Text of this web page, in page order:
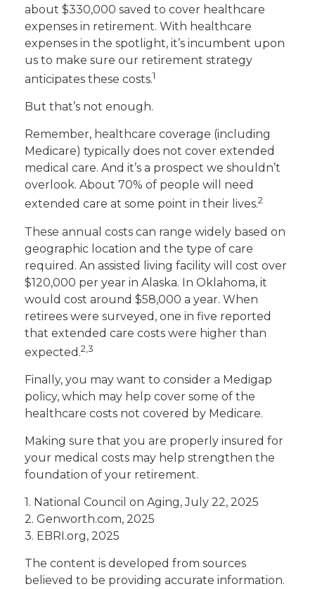
about $330,000 saved to cover healthcare
expenses in retirement. With healthcare
expenses in the spotlight, it’s incumbent upon
us to make sure our retirement strategy
anticipates these costs.1
But that’s not enough.
Remember, healthcare coverage (including
Medicare) typically does not cover extended
medical care. And it’s a prospect we shouldn’t
overlook. About 70% of people will need
extended care at some point in their lives.2
These annual costs can range widely based on
geographic location and the type of care
required. An assisted living facility will cost over
$120,000 per year in Alaska. In Oklahoma, it
would cost around $58,000 a year. When
retirees were surveyed, one in five reported
that extended care costs were higher than
expected.2,3
Finally, you may want to consider a Medigap
policy, which may help cover some of the
healthcare costs not covered by Medicare.
Making sure that you are properly insured for
your medical costs may help strengthen the
foundation of your retirement.
1. National Council on Aging, July 22, 2025
2. Genworth.com, 2025
3. EBRI.org, 2025
The content is developed from sources
believed to be providing accurate information.